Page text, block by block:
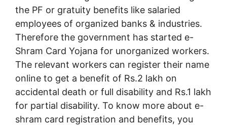
the PF or gratuity benefits like salaried
employees of organized banks & industries.
Therefore the government has started e-
Shram Card Yojana for unorganized workers.
The relevant workers can register their name
online to get a benefit of Rs.2 lakh on
accidental death or full disability and Rs.1 lakh
for partial disability. To know more about e-
shram card registration and benefits, you